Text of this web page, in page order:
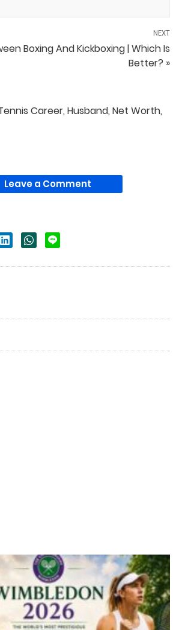
NEXT
Boxing And Kickboxing | Which Is
Better? »
Career, Husband, Net Worth,
Leave a Comment